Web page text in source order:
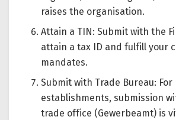
raises the organisation.
Attain a TIN: Submit with the
attain a tax ID and fulfill your
mandates.
Submit with Trade Bureau: For
establishments, submission
trade office (Gewerbeamt) is